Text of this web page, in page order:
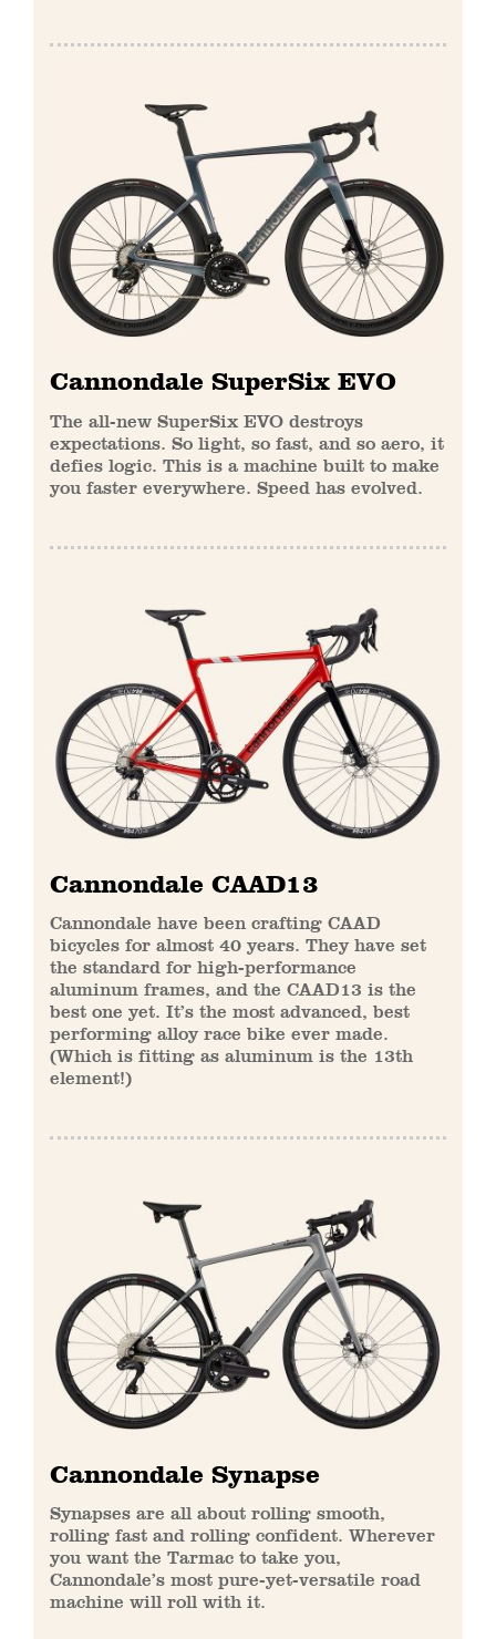
Cannondale SuperSix EVO
The all-new SuperSix EVO destroys
expectations. So light, so fast, and so aero, it
defies logic. This is a machine built to make
you faster everywhere. Speed has evolved.
Cannondale CAAD13
Cannondale have been crafting CAAD
bicycles for almost 40 years. They have set
the standard for high-performance
aluminum frames, and the CAAD13 is the
best one yet. It’s the most advanced, best
performing alloy race bike ever made.
(Which is fitting as aluminum is the 13th
element!)
Cannondale Synapse
Synapses are all about rolling smooth,
rolling fast and rolling confident. Wherever
you want the Tarmac to take you,
Cannondale’s most pure-yet-versatile road
machine will roll with it.